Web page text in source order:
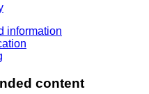
information
content